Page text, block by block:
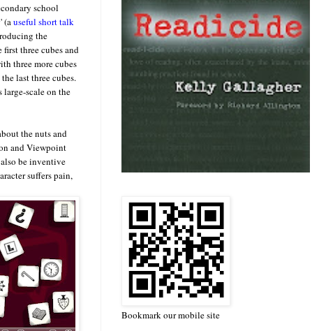
school
(auseful short talk
the
three cubes and
three more cubes
last three cubes.
scale on the
the nuts and
and Viewpoint
be inventive
suffers pain,
Bookmark our mobile site